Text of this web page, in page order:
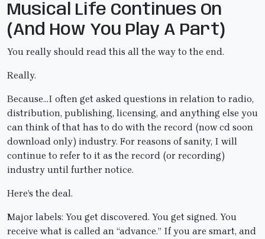
Musical Life Continues On
(And How You Play A Part)
You really should read this all the way to the end.
Really.
Because…I often get asked questions in relation to radio,
distribution, publishing, licensing, and anything else you
can think of that has to do with the record (now cd soon
download only) industry. For reasons of sanity, I will
continue to refer to it as the record (or recording)
industry until further notice.
Here’s the deal.
Major labels: You get discovered. You get signed. You
receive what is called an “advance.” If you are smart, and